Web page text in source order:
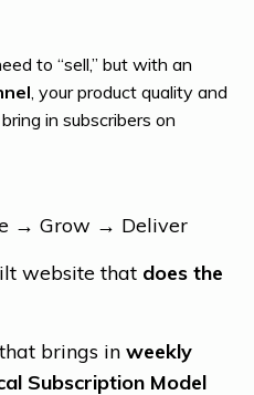
to “sell,” but with an
, your product quality and
in subscribers on
→ Grow → Deliver
website that does the
brings in weekly
Subscription Model